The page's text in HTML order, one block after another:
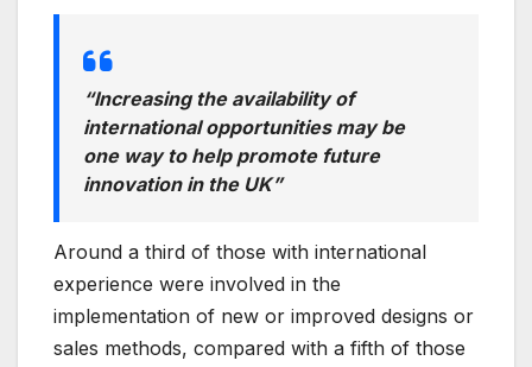
“Increasing the availability of
international opportunities may be
one way to help promote future
innovation in the UK”
Around a third of those with international
experience were involved in the
implementation of new or improved designs or
sales methods, compared with a fifth of those